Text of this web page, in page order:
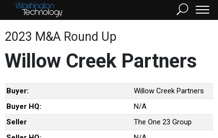
2023 M&A Round Up
Willow Creek Partners
Buyer:
Willow Creek Partners
Buyer HQ:
N/A
Seller
The One 23 Group